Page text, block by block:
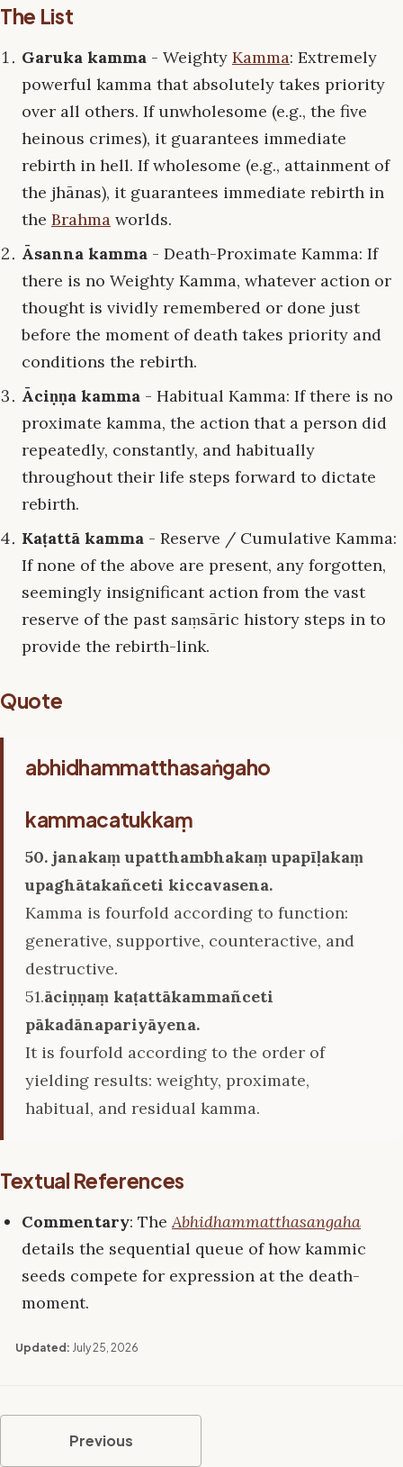
The List
Garuka kamma - Weighty Kamma: Extremely
powerful kamma that absolutely takes priority
over all others. If unwholesome (e.g., the five
heinous crimes), it guarantees immediate
rebirth in hell. If wholesome (e.g., attainment of
the jhānas), it guarantees immediate rebirth in
the Brahma worlds.
Āsanna kamma - Death-Proximate Kamma: If
there is no Weighty Kamma, whatever action or
thought is vividly remembered or done just
before the moment of death takes priority and
conditions the rebirth.
Āciṇṇa kamma - Habitual Kamma: If there is no
proximate kamma, the action that a person did
repeatedly, constantly, and habitually
throughout their life steps forward to dictate
rebirth.
Kaṭattā kamma - Reserve / Cumulative Kamma:
If none of the above are present, any forgotten,
seemingly insignificant action from the vast
reserve of the past saṃsāric history steps in to
provide the rebirth-link.
Quote
abhidhammatthasaṅgaho
kammacatukkaṃ
50. janakaṃ upatthambhakaṃ upapīḷakaṃ
upaghātakañceti kiccavasena.
Kamma is fourfold according to function:
generative, supportive, counteractive, and
destructive.
51.āciṇṇaṃ kaṭattākammañceti
pākadānapariyāyena.
It is fourfold according to the order of
yielding results: weighty, proximate,
habitual, and residual kamma.
Textual References
Commentary: TheAbhidhammatthasangaha
details the sequential queue of how kammic
seeds compete for expression at the death-
moment.
Updated: July 25, 2026
Previous